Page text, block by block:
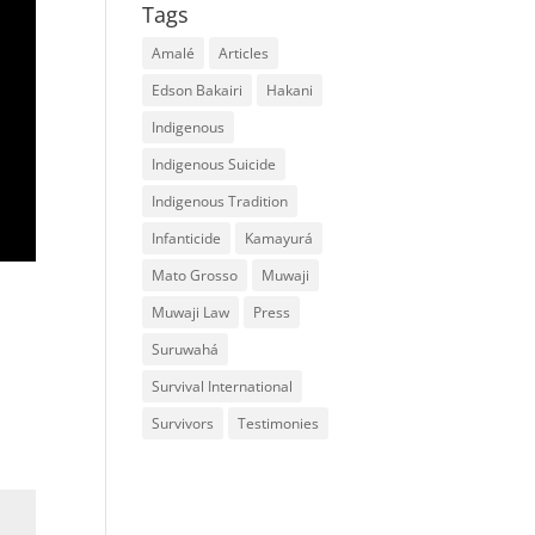
Tags
Amalé
Articles
Edson Bakairi
Hakani
Indigenous
Indigenous Suicide
Indigenous Tradition
Infanticide
Kamayurá
Mato Grosso
Muwaji
Muwaji Law
Press
Suruwahá
Survival International
Survivors
Testimonies